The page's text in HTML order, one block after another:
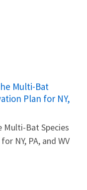
Multi-Bat
Plan for NY,
Multi-Bat Species
NY, PA, and WV